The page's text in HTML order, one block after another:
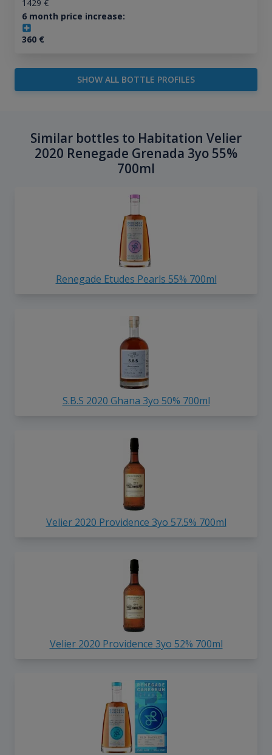
1429 €
6 month price increase:
360€
SHOW ALL BOTTLE PROFILES
Similar bottles to Habitation Velier
2020 Renegade Grenada 3yo 55%
700ml
Renegade Etudes Pearls 55% 700ml
S.B.S 2020 Ghana 3yo 50% 700ml
Velier 2020 Providence 3yo 57.5% 700ml
Velier 2020 Providence 3yo 52% 700ml